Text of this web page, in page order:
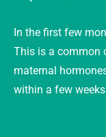
In the first few
This is a common
maternal
within a few